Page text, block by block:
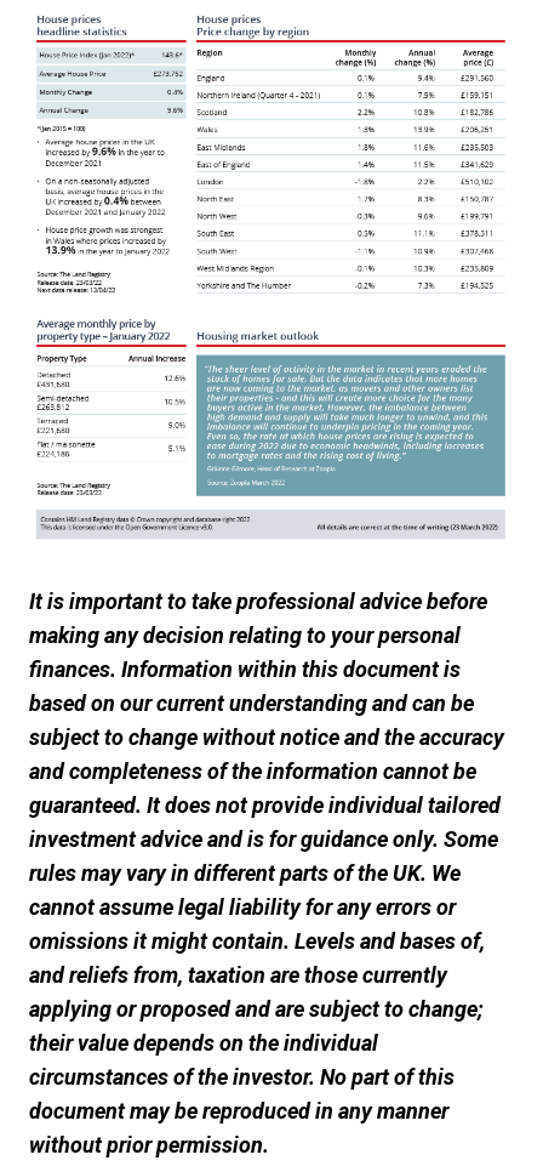
It is important to take professional advice before
making any decision relating to your personal
finances. Information within this document is
based on our current understanding and can be
subject to change without notice and the accuracy
and completeness of the information cannot be
guaranteed. It does not provide individual tailored
investment advice and is for guidance only. Some
rules may vary in different parts of the UK. We
cannot assume legal liability for any errors or
omissions it might contain. Levels and bases of,
and reliefs from, taxation are those currently
applying or proposed and are subject to change;
their value depends on the individual
circumstances of the investor. No part of this
document may be reproduced in any manner
without prior permission.